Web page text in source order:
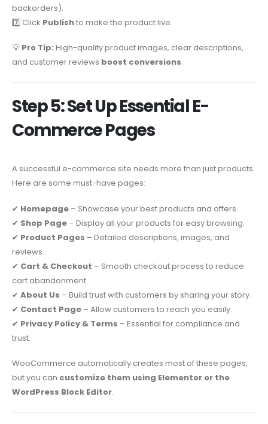
backorders).
7️⃣ Click Publishto make the product live.
💡 Pro Tip: High-quality product images, clear descriptions,
and customer reviews boost conversions.
Step 5: Set Up Essential E-
Commerce Pages
A successful e-commerce site needs more than just products.
Here are some must-have pages:
✔ Homepage – Showcase your best products and offers.
✔ Shop Page – Display all your products for easy browsing.
✔ Product Pages – Detailed descriptions, images, and
reviews.
✔ Cart & Checkout – Smooth checkout process to reduce
cart abandonment.
✔ About Us – Build trust with customers by sharing your story.
✔ Contact Page – Allow customers to reach you easily.
✔ Privacy Policy & Terms – Essential for compliance and
trust.
WooCommerce automatically creates most of these pages,
but you can customize them using Elementor or the
WordPress Block Editor.